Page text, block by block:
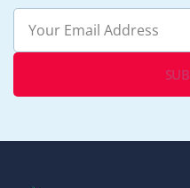
Email(Required)